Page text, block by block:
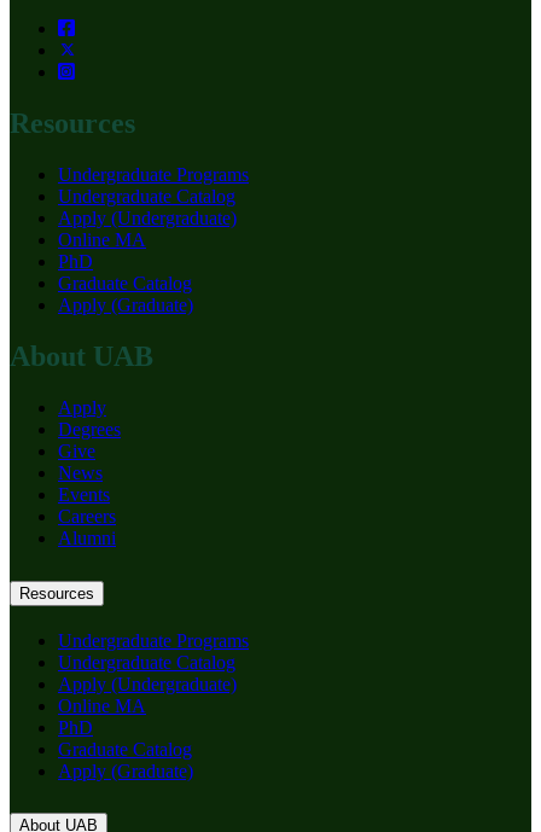
Resources
Undergraduate Programs
Undergraduate Catalog
Apply (Undergraduate)
Online MA
PhD
Graduate Catalog
Apply (Graduate)
About UAB
Apply
Degrees
Give
News
Events
Careers
Alumni
Resources
Undergraduate Programs
Undergraduate Catalog
Apply (Undergraduate)
Online MA
PhD
Graduate Catalog
Apply (Graduate)
About UAB